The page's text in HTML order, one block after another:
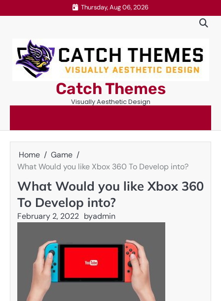
to
Thursday, Aug 06, 2026
Catch Themes
Visually Aesthetic Design
Home
Game
What Would you like Xbox 360 To Develop into?
What Would you like Xbox 360
To Develop into?
February 2, 2022 byadmin